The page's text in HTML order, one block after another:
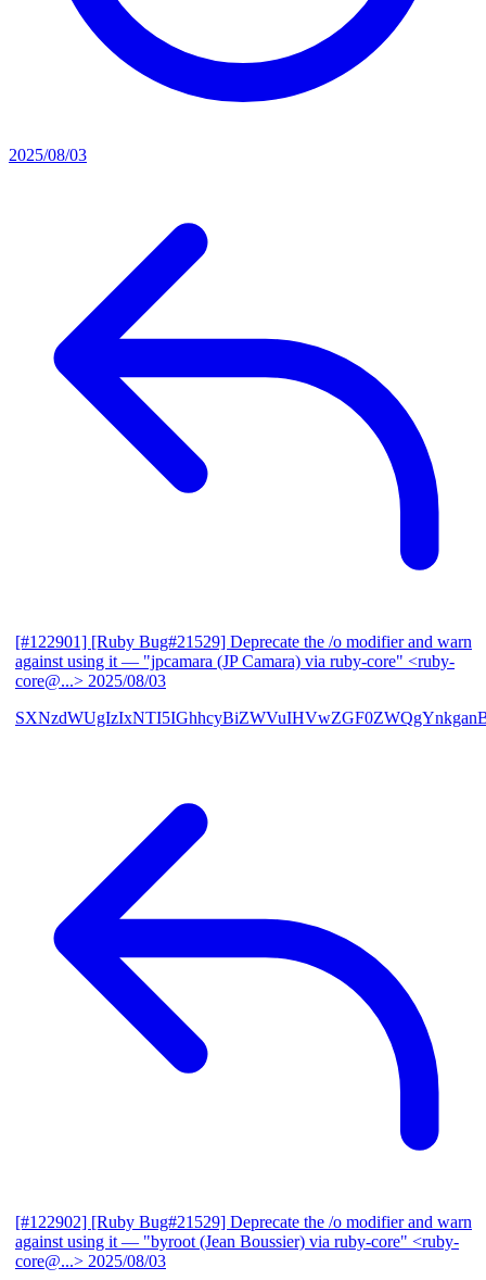
2025/08/03
[#122901] [Ruby Bug#21529] Deprecate the /o modifier and warn
against using it — "jpcamara (JP Camara) via ruby-core" <ruby-
core@...> 2025/08/03
[#122902] [Ruby Bug#21529] Deprecate the /o modifier and warn
against using it — "byroot (Jean Boussier) via ruby-core" <ruby-
core@...> 2025/08/03